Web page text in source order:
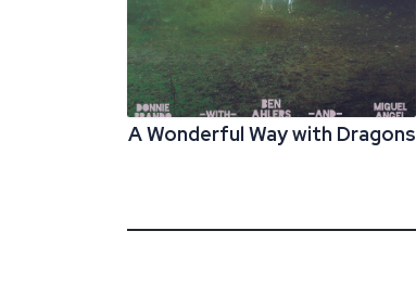
A Wonderful Way with Dragons